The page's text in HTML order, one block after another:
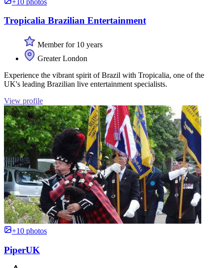
Tropicalia Brazilian Entertainment
Member for 10 years
Greater London
Experience the vibrant spirit of Brazil with Tropicalia, one of the
UK's leading Brazilian live entertainment specialists.
View profile
+10 photos
PiperUK